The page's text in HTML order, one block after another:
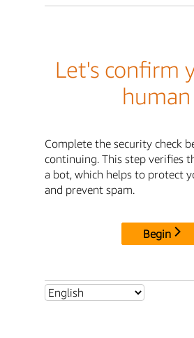
Let's confirm
human
Complete the security check
continuing. This step verifies
a bot, which helps to protect
and prevent spam.
Begin